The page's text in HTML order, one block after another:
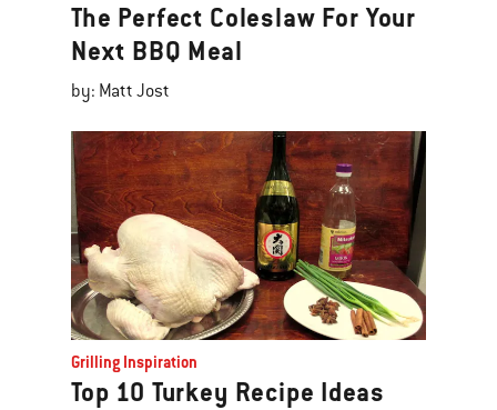
The Perfect Coleslaw For Your
Next BBQ Meal
by: Matt Jost
Grilling Inspiration
Top 10 Turkey Recipe Ideas